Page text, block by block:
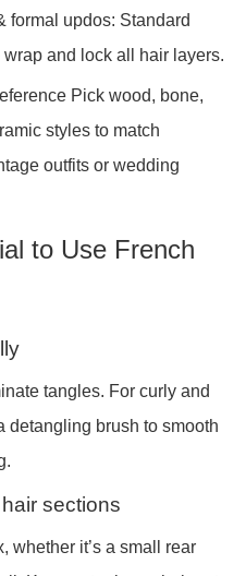
formal updos: Standard
and lock all hair layers.
Pick wood, bone,
styles to match
outfits or wedding
to Use French
tangles. For curly and
detangling brush to smooth
sections
whether it’s a small rear